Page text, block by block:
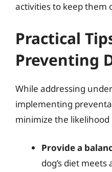
activities to keep them
Practical
Preventing
While addressing
implementing
minimize the
Provide a
dog’s diet